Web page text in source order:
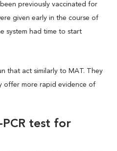
previously vaccinated for
given early in the course of
system had time to start
that act similarly to MAT. They
offer more rapid evidence of
test for